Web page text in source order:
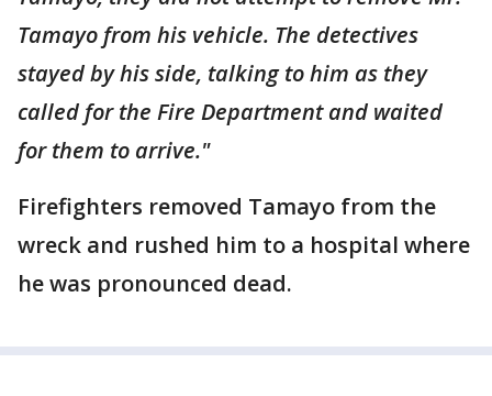
Tamayo from his vehicle. The detectives
stayed by his side, talking to him as they
called for the Fire Department and waited
for them to arrive."
Firefighters removed Tamayo from the
wreck and rushed him to a hospital where
he was pronounced dead.